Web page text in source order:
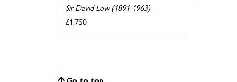
Sir David Low (1891-1963)
£1,750
Go to top